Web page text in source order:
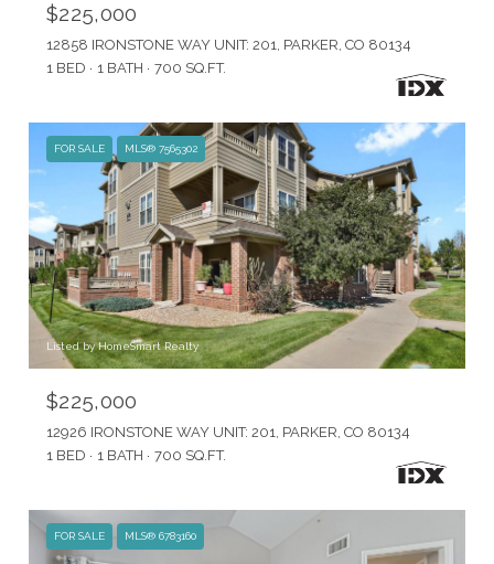
$225,000
12858 IRONSTONE WAY UNIT: 201, PARKER, CO 80134
1 BED
1 BATH 700 SQ.FT.
FOR SALE MLS® 7565302
Listed by HomeSmart Realty
$225,000
12926 IRONSTONE WAY UNIT: 201, PARKER, CO 80134
1 BED
1 BATH 700 SQ.FT.
FOR SALE MLS® 6783160